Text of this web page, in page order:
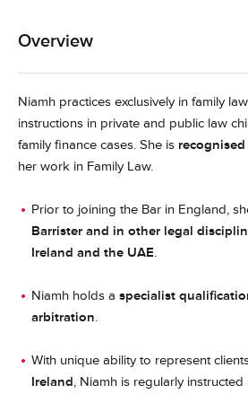
Overview
Niamh practices exclusively in family
instructions in private and public law
family finance cases. She is
her work in Family Law.
Prior to joining the Bar in England,
Barrister and in other legal
Ireland and the UAE.
Niamh holds a specialist
arbitration.
With unique ability to represent
Ireland, Niamh is regularly instructed